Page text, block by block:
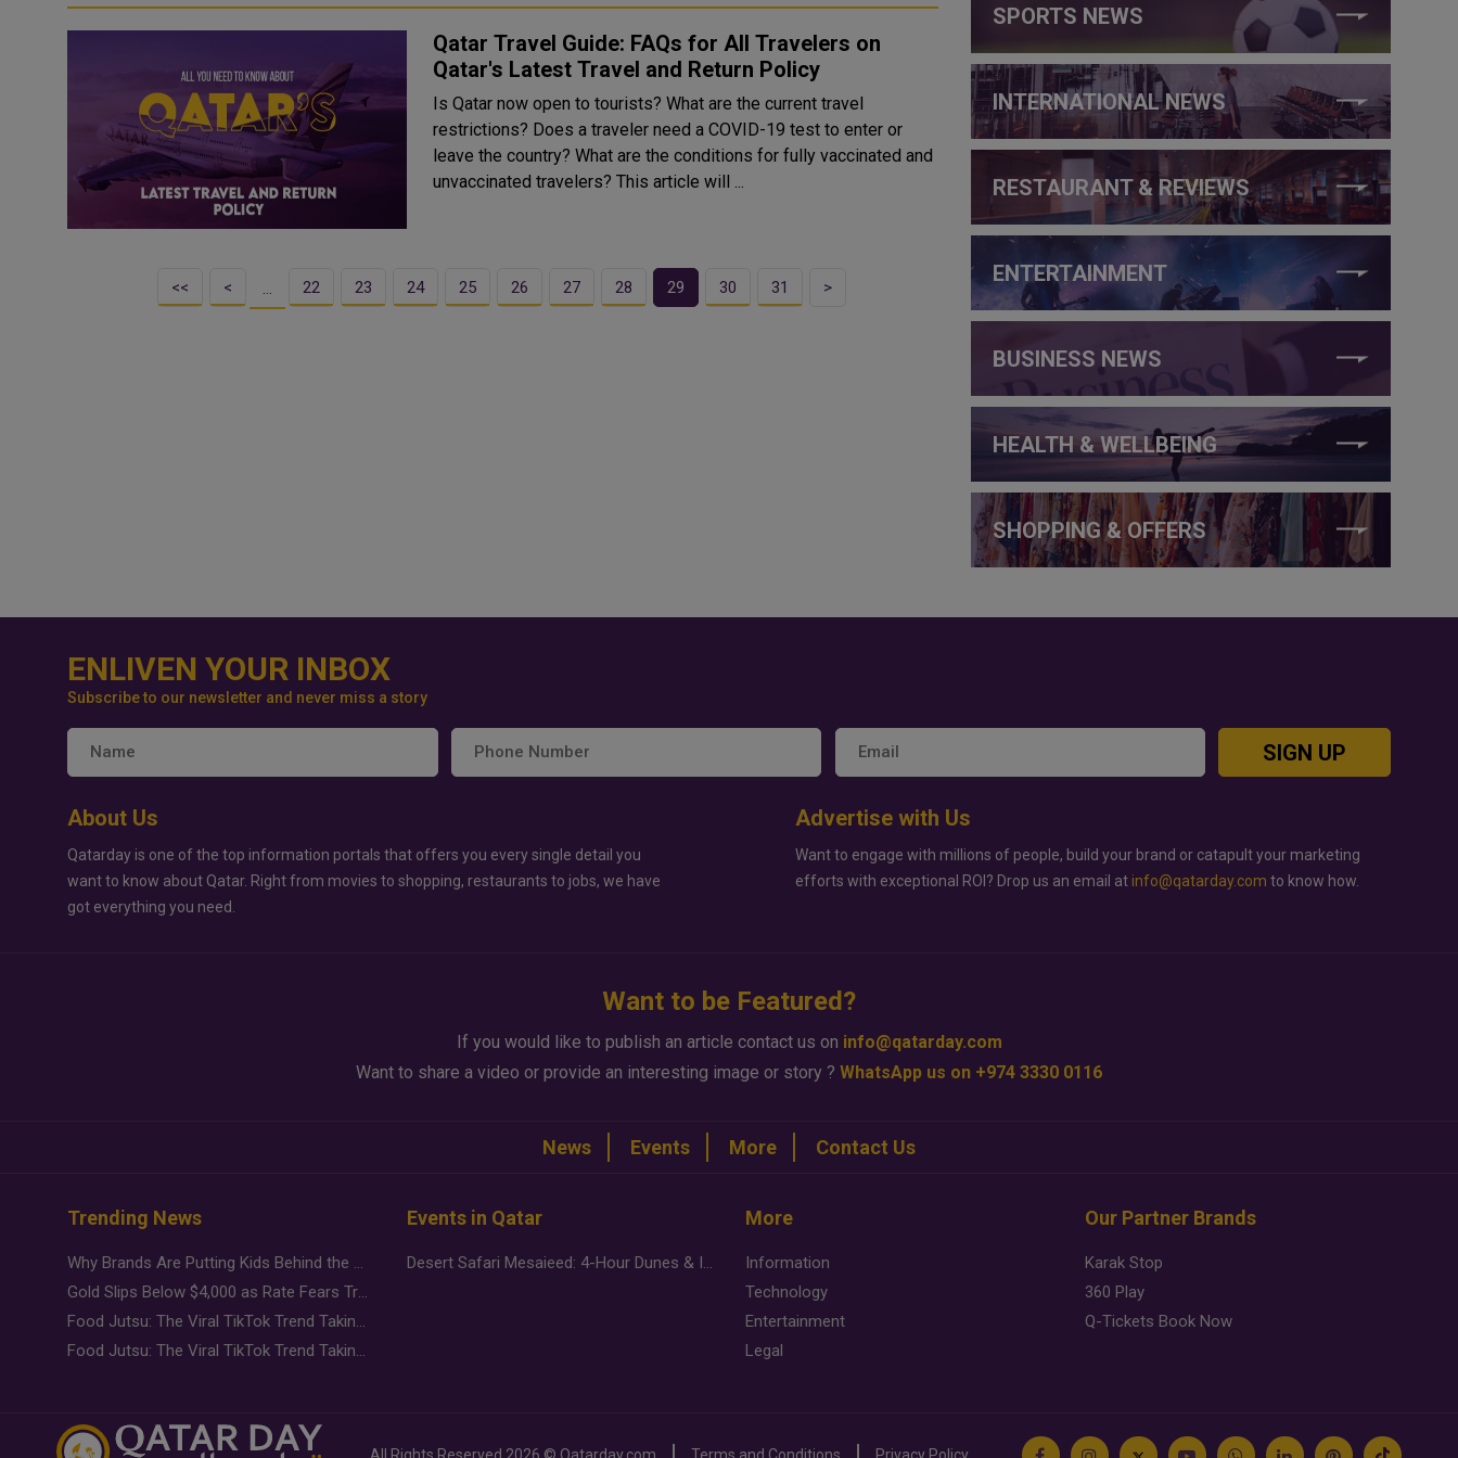
Qatar Travel Guide: FAQs for All Travelers on
Qatar's Latest Travel and Return Policy
Is Qatar now open to tourists? What are the current travel
restrictions? Does a traveler need a COVID-19 test to enter or
leave the country? What are the conditions for fully vaccinated and
unvaccinated travelers? This article will ...
<< < … 22 23 24 25 26 27 28 29 30 31 >
SPORTS NEWS
INTERNATIONAL NEWS
RESTAURANT & REVIEWS
ENTERTAINMENT
BUSINESS NEWS
HEALTH & WELLBEING
SHOPPING & OFFERS
ENLIVEN YOUR INBOX
Subscribe to our newsletter and never miss a story
SIGN UP
About Us
Qatarday is one of the top information portals that offers you every single detail you
want to know about Qatar. Right from movies to shopping, restaurants to jobs, we have
got everything you need.
Advertise with Us
Want to engage with millions of people, build your brand or catapult your marketing
efforts with exceptional ROI? Drop us an email at info@qatarday.com to know how.
Want to be Featured?
If you would like to publish an article contact us on info@qatarday.com
Want to share a video or provide an interesting image or story ? WhatsApp us on +974 3330 0116
News Events More Contact Us
Trending News
Why Brands Are Putting Kids Behind the Camera in a New Instagram Trend
Gold Slips Below $4,000 as Rate Fears Trump Geopolitical Risk
Food Jutsu: The Viral TikTok Trend Taking Over Social Media
Food Jutsu: The Viral TikTok Trend Taking Over Social Media
Events in Qatar
Desert Safari Mesaieed: 4-Hour Dunes & Inland Sea Adventure
More
Information
Technology
Entertainment
Legal
Our Partner Brands
Karak Stop
360 Play
Q-Tickets Book Now
All Rights Reserved 2026 © Qatarday.com Terms and Conditions Privacy Policy